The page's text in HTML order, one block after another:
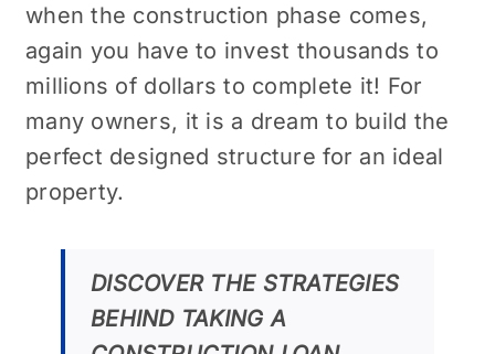
when the construction phase comes,
again you have to invest thousands to
millions of dollars to complete it! For
many owners, it is a dream to build the
perfect designed structure for an ideal
property.
DISCOVER THE STRATEGIES
BEHIND TAKING A